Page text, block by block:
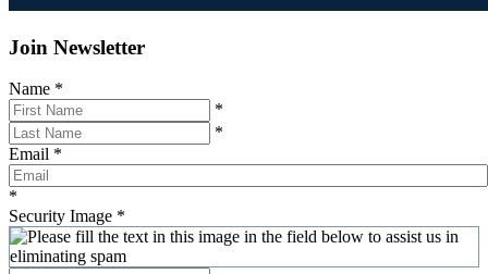
Join Newsletter
Name *
*
*
Email *
*
Security Image *